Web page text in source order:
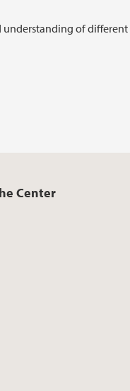
understanding of different
Center